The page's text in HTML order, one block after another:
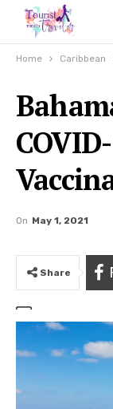
Home Caribbean
On May 1, 2021
Share